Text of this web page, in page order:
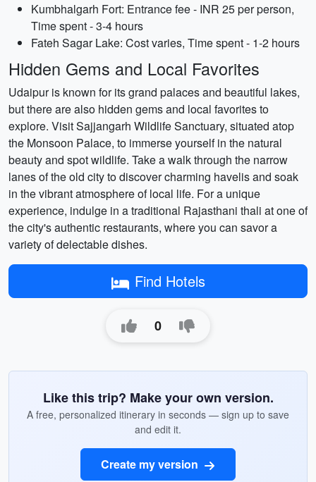
Kumbhalgarh Fort: Entrance fee - INR 25 per person,
Time spent - 3-4 hours
Fateh Sagar Lake: Cost varies, Time spent - 1-2 hours
Hidden Gems and Local Favorites
Udaipur is known for its grand palaces and beautiful lakes,
but there are also hidden gems and local favorites to
explore. Visit Sajjangarh Wildlife Sanctuary, situated atop
the Monsoon Palace, to immerse yourself in the natural
beauty and spot wildlife. Take a walk through the narrow
lanes of the old city to discover charming havelis and soak
in the vibrant atmosphere of local life. For a unique
experience, indulge in a traditional Rajasthani thali at one of
the city's authentic restaurants, where you can savor a
variety of delectable dishes.
Find Hotels
0
Like this trip? Make your own version.
A free, personalized itinerary in seconds — sign up to save
and edit it.
Create my version